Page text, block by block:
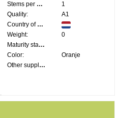
Stems per bunch:
1
Quality:
A1
Country of origin:
Weight:
0
Maturity stage:
Color:
Oranje
Other supplier information: